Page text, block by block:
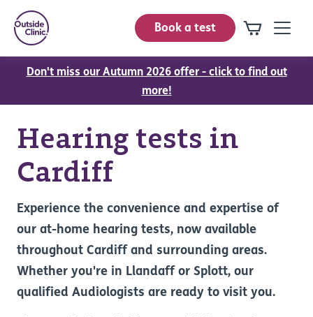
Book a test
Don't miss our Autumn 2026 offer - click to find out
more!
Hearing tests in
Cardiff
Experience the convenience and expertise of
our at-home hearing tests, now available
throughout Cardiff and surrounding areas.
Whether you're in Llandaff or Splott, our
qualified Audiologists are ready to visit you.